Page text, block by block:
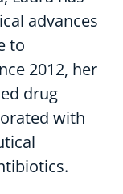
advances
to
2012, her
drug
with